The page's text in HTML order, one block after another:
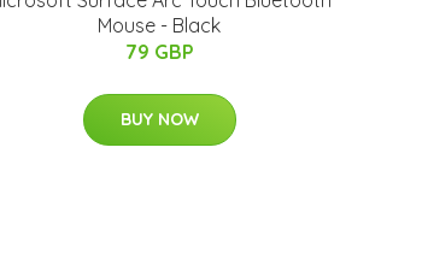
Mouse - Black
79 GBP
BUY NOW